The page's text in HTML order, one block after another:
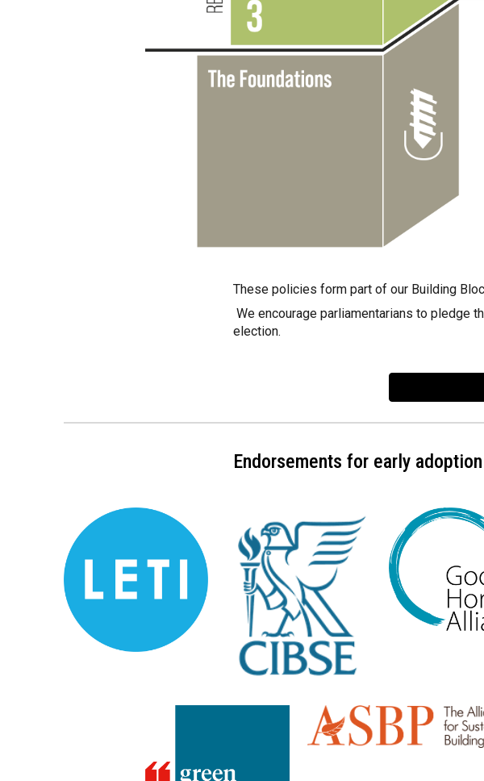
These policies form part of our Building
We encourage parliamentarians to pledge
election.
Endorsements for early